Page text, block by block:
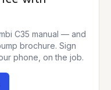
C35 manual — and
brochure. Sign
phone, on the job.